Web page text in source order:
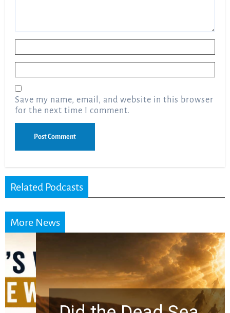
Save my name, email, and website in this browser
for the next time I comment.
Related Podcasts
More News